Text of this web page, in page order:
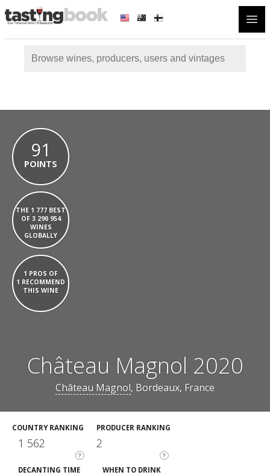
91
POINTS
THE 1 777 BEST
OF 3 290 954
WINES
GLOBALLY
1 PROS OF
1 RECOMMEND
THIS WINE
Château Magnol 2020
Château Magnol, Bordeaux, France
COUNTRY RANKING
?
1 562
PRODUCER RANKING
?
2
DECANTING TIME WHEN TO DRINK